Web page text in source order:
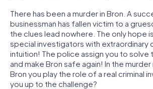
There has been a murder in Bron. A
businessman has fallen victim to a
the clues lead nowhere. The only hope
special investigators with extraordinary
intuition! The police assign you to solve
and make Bron safe again! In the
Bron you play the role of a real criminal
you up to the challenge?